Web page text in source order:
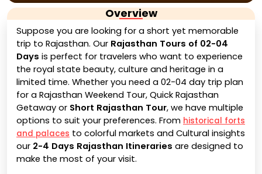
Overview
Suppose you are looking for a short yet memorable
trip to Rajasthan. Our Rajasthan Tours of 02-04
Days is perfect for travelers who want to experience
the royal state beauty, culture and heritage in a
limited time. Whether you need a 02-04 day trip plan
for a Rajasthan Weekend Tour, Quick Rajasthan
Getaway or Short Rajasthan Tour, we have multiple
options to suit your preferences. From historical forts
and palaces to colorful markets and Cultural insights
our 2-4 Days Rajasthan Itineraries are designed to
make the most of your visit.